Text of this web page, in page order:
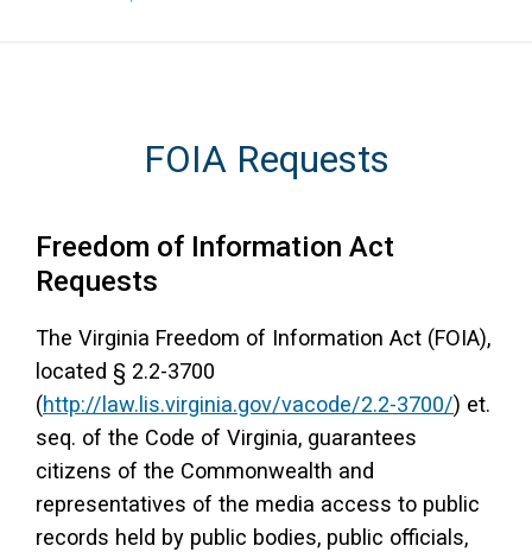
Get SFTP Support Forms
Access Long Term Care
Individual and Family Support Program (IFSP)
Locate my Community Service Board
FOIA Requests
Freedom of Information Act
Requests
The Virginia Freedom of Information Act (FOIA),
located § 2.2-3700
(http://law.lis.virginia.gov/vacode/2.2-3700/) et.
seq. of the Code of Virginia, guarantees
citizens of the Commonwealth and
representatives of the media access to public
records held by public bodies, public officials,